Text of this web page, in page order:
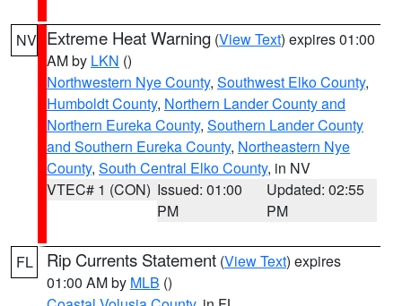
NV Extreme Heat Warning (View Text) expires 01:00
AM by LKN ()
Northwestern Nye County, Southwest Elko County,
Humboldt County, Northern Lander County and
Northern Eureka County, Southern Lander County
and Southern Eureka County, Northeastern Nye
County, South Central Elko County, in NV
VTEC# 1 (CON) Issued: 01:00
PM
Updated: 02:55
PM
FL Rip Currents Statement (View Text) expires
01:00 AM by MLB ()